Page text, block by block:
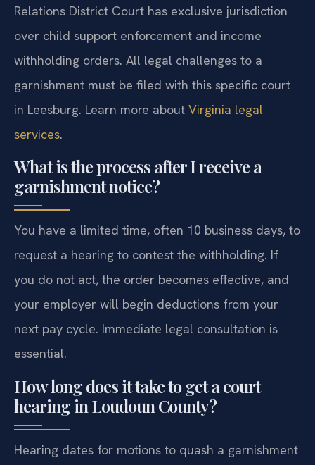
Relations District Court has exclusive jurisdiction
over child support enforcement and income
withholding orders. All legal challenges to a
garnishment must be filed with this specific court
in Leesburg. Learn more about Virginia legal
services.
What is the process after I receive a
garnishment notice?
You have a limited time, often 10 business days, to
request a hearing to contest the withholding. If
you do not act, the order becomes effective, and
your employer will begin deductions from your
next pay cycle. Immediate legal consultation is
essential.
How long does it take to get a court
hearing in Loudoun County?
Hearing dates for motions to quash a garnishment